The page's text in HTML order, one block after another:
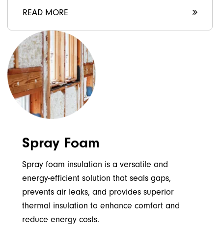
READ MORE
Spray Foam
Spray foam insulation is a versatile and
energy-efficient solution that seals gaps,
prevents air leaks, and provides superior
thermal insulation to enhance comfort and
reduce energy costs.